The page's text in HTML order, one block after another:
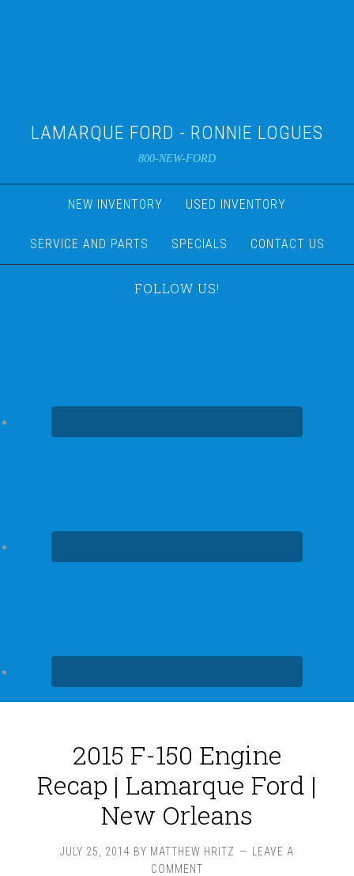
LAMARQUE FORD - RONNIE LOGUES
800-NEW-FORD
NEW INVENTORY USED INVENTORY
SERVICE AND PARTS SPECIALS CONTACT US
FOLLOW US!
2015 F-150 Engine
Recap | Lamarque Ford |
New Orleans
JULY 25, 2014 BY MATTHEW HRITZ
LEAVE A
COMMENT